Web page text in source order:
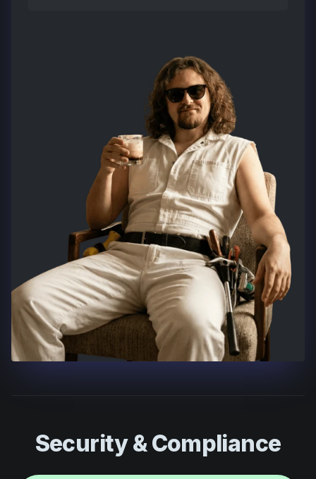
Security & Compliance